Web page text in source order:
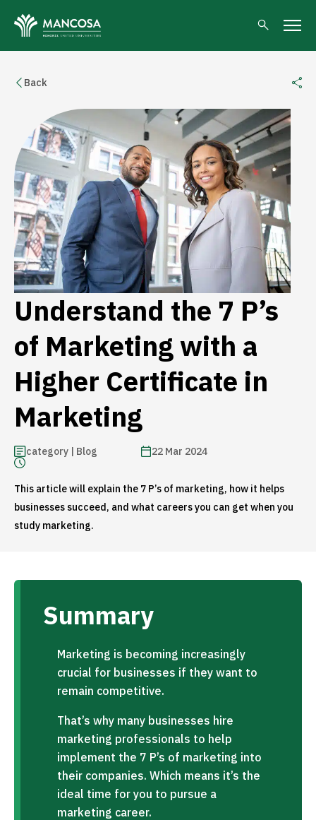
Back
Understand the 7 P’s
of Marketing with a
Higher Certificate in
Marketing
category | Blog 22 Mar 2024
This article will explain the 7 P’s of marketing, how it helps
businesses succeed, and what careers you can get when you
study marketing.
Summary
Marketing is becoming increasingly
crucial for businesses if they want to
remain competitive.
That’s why many businesses hire
marketing professionals to help
implement the 7 P’s of marketing into
their companies. Which means it’s the
ideal time for you to pursue a
marketing career.